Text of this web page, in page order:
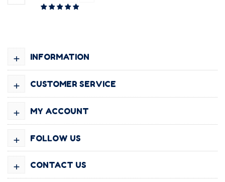
INFORMATION
+
CUSTOMER SERVICE
+
MY ACCOUNT
+
FOLLOW US
+
CONTACT US
+